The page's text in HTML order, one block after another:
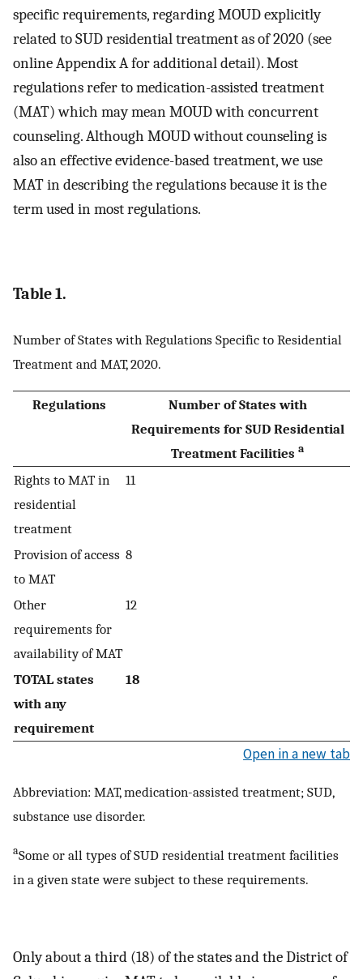
specific requirements, regarding MOUD explicitly
related to SUD residential treatment as of 2020 (see
online Appendix A for additional detail). Most
regulations refer to medication-assisted treatment
(MAT) which may mean MOUD with concurrent
counseling. Although MOUD without counseling is
also an effective evidence-based treatment, we use
MAT in describing the regulations because it is the
term used in most regulations.
Table 1.
Number of States with Regulations Specific to Residential
Treatment and MAT, 2020.
Regulations
Number of States with
Requirements for SUD Residential
Treatment Facilities a
Rights to MAT in
residential
treatment
11
Provision of access
to MAT
8
Other
requirements for
availability of MAT
12
TOTAL states
with any
requirement
18
Open in a new tab
Abbreviation: MAT, medication-assisted treatment; SUD,
substance use disorder.
aSome or all types of SUD residential treatment facilities
in a given state were subject to these requirements.
Only about a third (18) of the states and the District of